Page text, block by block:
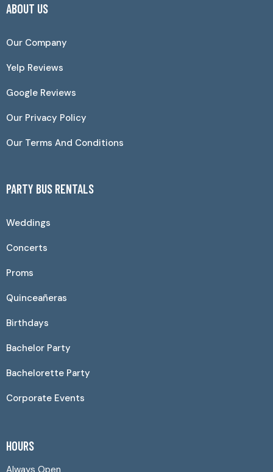
ABOUT US
Our Company
Yelp Reviews
Google Reviews
Our Privacy Policy
Our Terms And Conditions
PARTY BUS RENTALS
Weddings
Concerts
Proms
Quinceañeras
Birthdays
Bachelor Party
Bachelorette Party
Corporate Events
HOURS
Always Open